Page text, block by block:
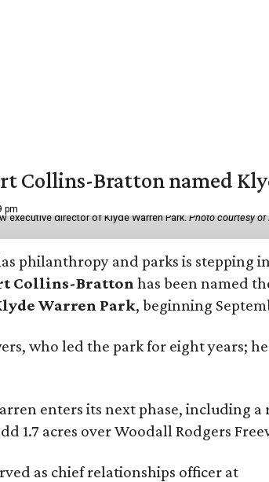
Collins-Bratton named
pm
executive director of Klyde Warren Park.Photo courtesy of
philanthropy and parks is stepping
Collins-Bratton has been named
Warren Park, beginning
who led the park for eight years;
enters its next phase, including a
1.7 acres over Woodall Rodgers
as chief relationships officer at